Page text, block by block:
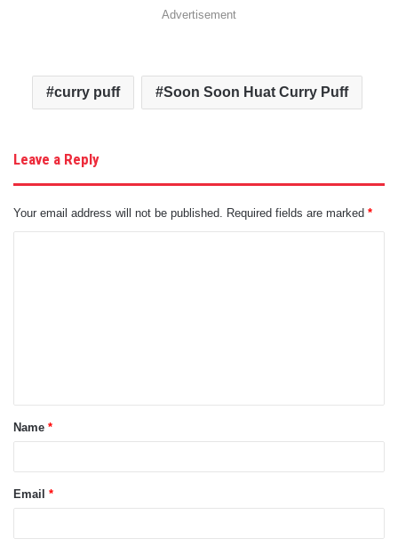
Advertisement
curry puff Soon Soon Huat Curry Puff
Leave a Reply
Your email address will not be published. Required fields are marked *
t
*
Name *
Email *